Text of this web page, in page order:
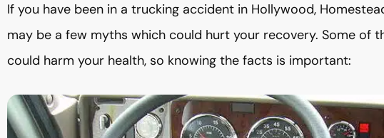
If you have been in a trucking accident in Hollywood,
may be a few myths which could hurt your recovery. Some of
could harm your health, so knowing the facts is important: